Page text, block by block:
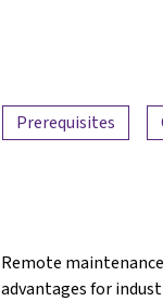
Prerequisites
Remote
advantages for